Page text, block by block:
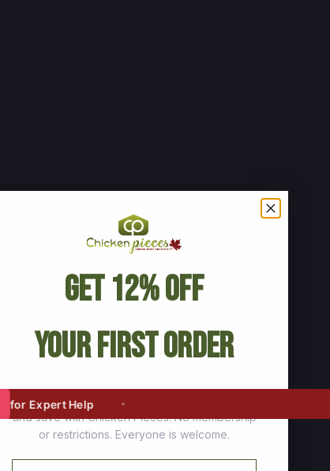
for Expert Help
Get 12% Off
Your First Order
Join thousands of happy customers who stock up
and save with Chicken Pieces. No membership
or restrictions. Everyone is welcome.
Email